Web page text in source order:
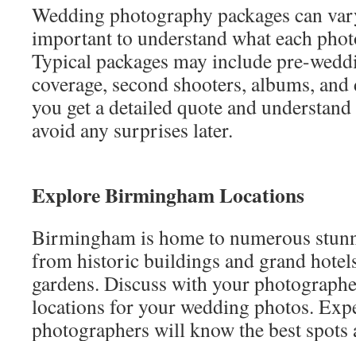
Wedding photography packages can
important to understand what each
Typical packages may include pre-
coverage, second shooters, albums,
you get a detailed quote and
avoid any surprises later.
Explore Birmingham Locations
Birmingham is home to numerous
from historic buildings and grand
gardens. Discuss with your
locations for your wedding photos.
photographers will know the best